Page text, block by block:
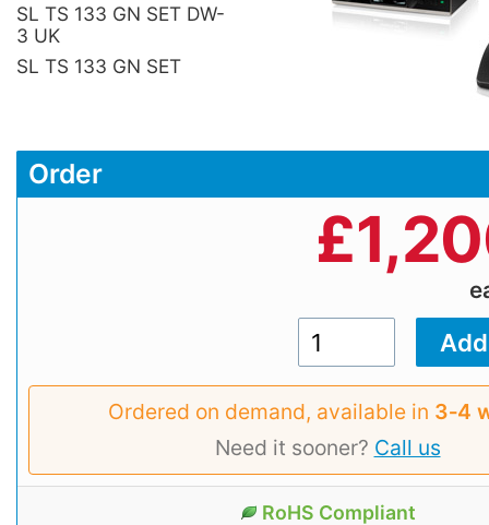
SL TS 133 GN SET DW-
3 UK
SL TS 133 GN SET
Order
£
Ordered on demand, available in 3‑4
Need it sooner? Call us
RoHS Compliant